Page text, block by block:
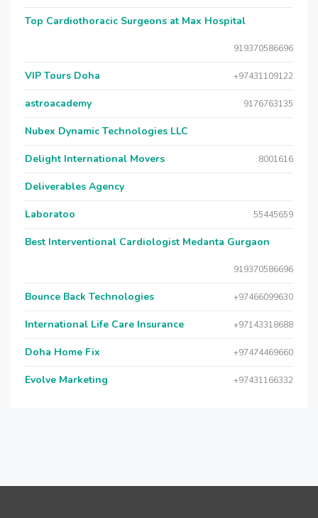
Top Cardiothoracic Surgeons at Max Hospital
919370586696
VIP Tours Doha +97431109122
astroacademy 9176763135
Nubex Dynamic Technologies LLC
Delight International Movers 8001616
Deliverables Agency
Laboratoo 55445659
Best Interventional Cardiologist Medanta Gurgaon
919370586696
Bounce Back Technologies +97466099630
International Life Care Insurance +97143318688
Doha Home Fix +97474469660
Evolve Marketing +97431166332